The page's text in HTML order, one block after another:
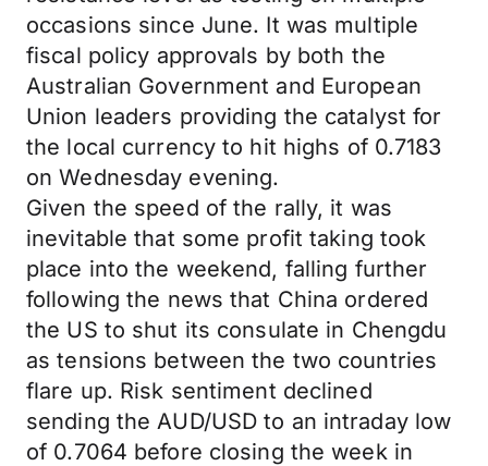
occasions since June. It was multiple
fiscal policy approvals by both the
Australian Government and European
Union leaders providing the catalyst for
the local currency to hit highs of 0.7183
on Wednesday evening.
Given the speed of the rally, it was
inevitable that some profit taking took
place into the weekend, falling further
following the news that China ordered
the US to shut its consulate in Chengdu
as tensions between the two countries
flare up. Risk sentiment declined
sending the AUD/USD to an intraday low
of 0.7064 before closing the week in